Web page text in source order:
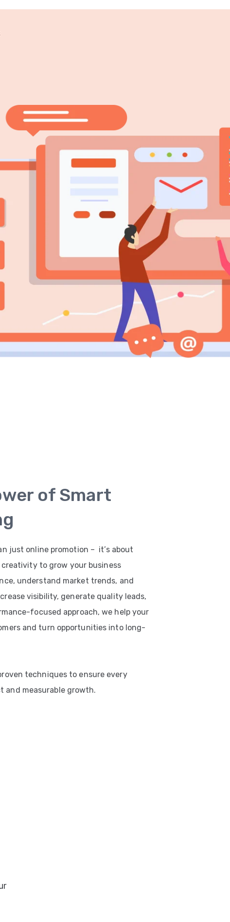
of Smart
just online promotion – it’s about
to grow your business
understand market trends, and
visibility, generate quality leads,
focused approach, we help your
and turn opportunities into long-
techniques to ensure every
and measurable growth.